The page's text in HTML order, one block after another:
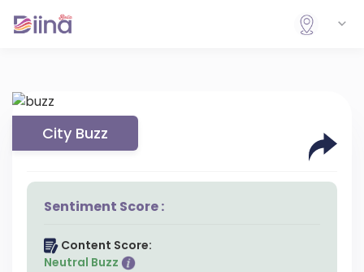
City Buzz
Sentiment Score :
Content Score:
Neutral Buzz